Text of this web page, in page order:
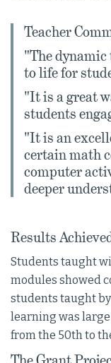
Teacher
"The
to life for
"It is a great
students
"It is an
certain math
computer
deeper
Results
Students taught
modules showed
students taught
learning was
from the 50th to